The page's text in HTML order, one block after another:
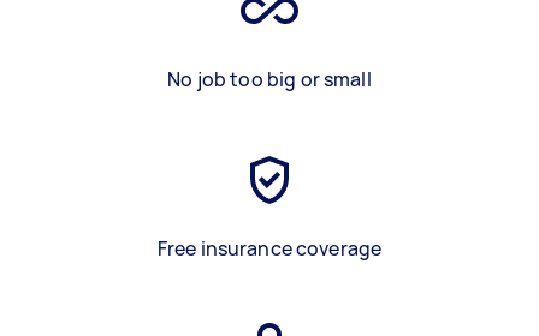
No job too big or small
Free insurance coverage